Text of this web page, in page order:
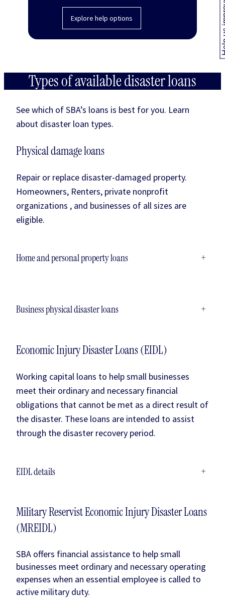
Explore help options
Types of available disaster loans
See which of SBA’s loans is best for you. Learn
about disaster loan types.
Physical damage loans
Repair or replace disaster-damaged property.
Homeowners, Renters, private nonprofit
organizations , and businesses of all sizes are
eligible.
Home and personal property loans +
Business physical disaster loans +
Economic Injury Disaster Loans (EIDL)
Working capital loans to help small businesses
meet their ordinary and necessary financial
obligations that cannot be met as a direct result of
the disaster. These loans are intended to assist
through the disaster recovery period.
EIDL details +
Military Reservist Economic Injury Disaster Loans
(MREIDL)
SBA offers financial assistance to help small
businesses meet ordinary and necessary operating
expenses when an essential employee is called to
active military duty.